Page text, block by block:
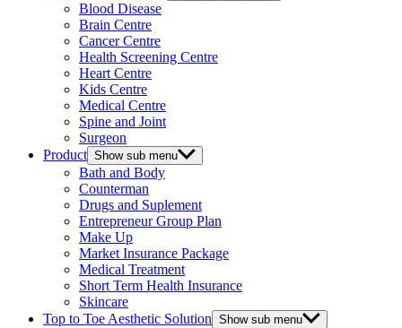
Blood Disease
Brain Centre
Cancer Centre
Health Screening Centre
Heart Centre
Kids Centre
Medical Centre
Spine and Joint
Surgeon
Product Show sub menu
Bath and Body
Counterman
Drugs and Suplement
Entrepreneur Group Plan
Make Up
Market Insurance Package
Medical Treatment
Short Term Health Insurance
Skincare
Top to Toe Aesthetic Solution Show sub menu